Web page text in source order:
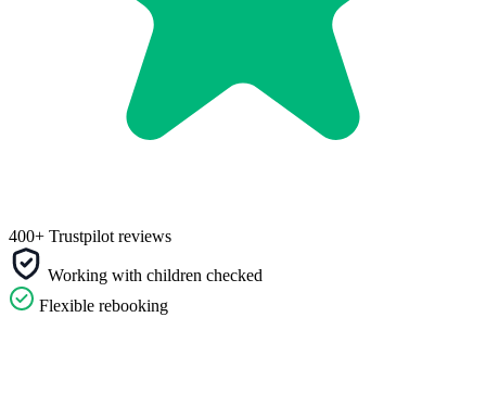
400+ Trustpilot reviews
Working with children checked
Flexible rebooking